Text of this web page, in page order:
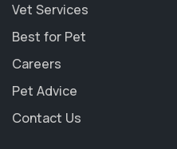
Vet Services
Best for Pet
Careers
Pet Advice
Contact Us